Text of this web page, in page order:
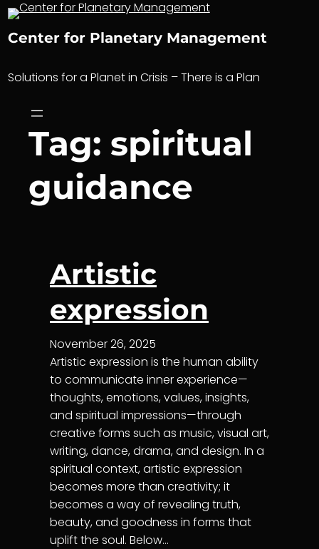
Skip
content
Center for Planetary Management
Solutions for a Planet in Crisis – There is a Plan
Tag: spiritual
guidance
Artistic
expression
November 26, 2025
Artistic expression is the human ability
to communicate inner experience—
thoughts, emotions, values, insights,
and spiritual impressions—through
creative forms such as music, visual art,
writing, dance, drama, and design. In a
spiritual context, artistic expression
becomes more than creativity; it
becomes a way of revealing truth,
beauty, and goodness in forms that
uplift the soul. Below…